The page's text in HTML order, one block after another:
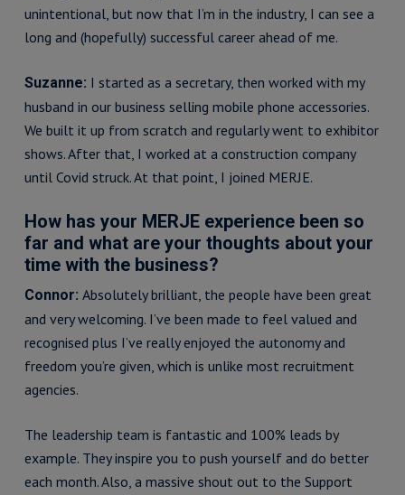
unintentional, but now that I’m in the industry, I can see a
long and (hopefully) successful career ahead of me.
Suzanne: I started as a secretary, then worked with my
husband in our business selling mobile phone accessories.
We built it up from scratch and regularly went to exhibitor
shows. After that, I worked at a construction company
until Covid struck. At that point, I joined MERJE.
How has your MERJE experience been so
far and what are your thoughts about your
time with the business?
Connor: Absolutely brilliant, the people have been great
and very welcoming. I’ve been made to feel valued and
recognised plus I’ve really enjoyed the autonomy and
freedom you’re given, which is unlike most recruitment
agencies.
The leadership team is fantastic and 100% leads by
example. They inspire you to push yourself and do better
each month. Also, a massive shout out to the Support